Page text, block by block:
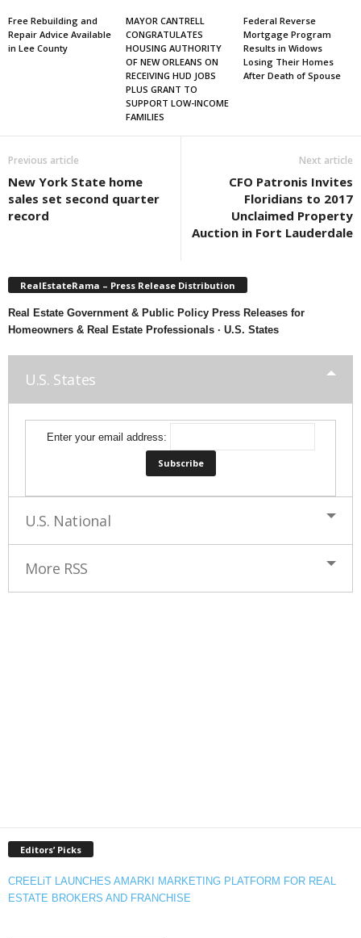
Free Rebuilding and
Repair Advice Available
in Lee County
MAYOR CANTRELL
CONGRATULATES
HOUSING AUTHORITY
OF NEW ORLEANS ON
RECEIVING HUD JOBS
PLUS GRANT TO
SUPPORT LOW-INCOME
FAMILIES
Federal Reverse
Mortgage Program
Results in Widows
Losing Their Homes
After Death of Spouse
Previous article
New York State home
sales set second quarter
record
Next article
CFO Patronis Invites
Floridians to 2017
Unclaimed Property
Auction in Fort Lauderdale
RealEstateRama – Press Release Distribution
Real Estate Government & Public Policy Press Releases for
Homeowners & Real Estate Professionals · U.S. States
U.S. States
Enter your email address:
U.S. National
More RSS
Editors’ Picks
CREELiT LAUNCHES AMARKI MARKETING PLATFORM FOR REAL
ESTATE BROKERS AND FRANCHISE